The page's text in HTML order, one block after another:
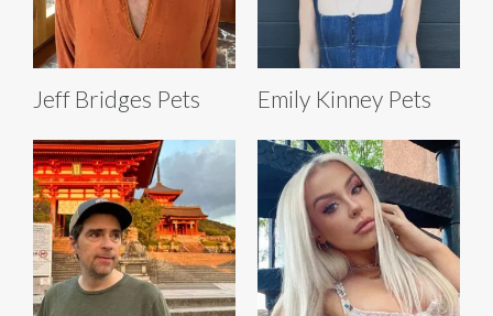
Jeff Bridges Pets Emily Kinney Pets